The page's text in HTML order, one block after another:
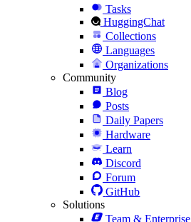
Tasks
HuggingChat
Collections
Languages
Organizations
Community
Blog
Posts
Daily Papers
Hardware
Learn
Discord
Forum
GitHub
Solutions
Team & Enterprise